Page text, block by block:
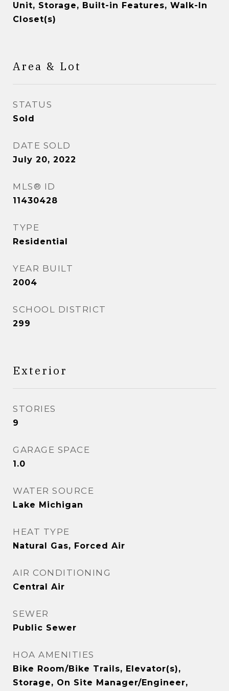
Unit, Storage, Built-in Features, Walk-In
Closet(s)
Area & Lot
STATUS
Sold
DATE SOLD
July 20, 2022
MLS® ID
11430428
TYPE
Residential
YEAR BUILT
2004
SCHOOL DISTRICT
299
Exterior
STORIES
9
GARAGE SPACE
1.0
WATER SOURCE
Lake Michigan
HEAT TYPE
Natural Gas, Forced Air
AIR CONDITIONING
Central Air
SEWER
Public Sewer
HOA AMENITIES
Bike Room/Bike Trails, Elevator(s),
Storage, On Site Manager/Engineer,